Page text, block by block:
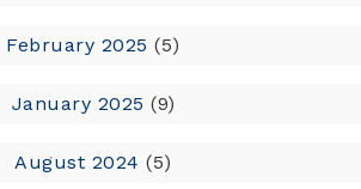
February 2025 (5)
January 2025 (9)
August 2024 (5)